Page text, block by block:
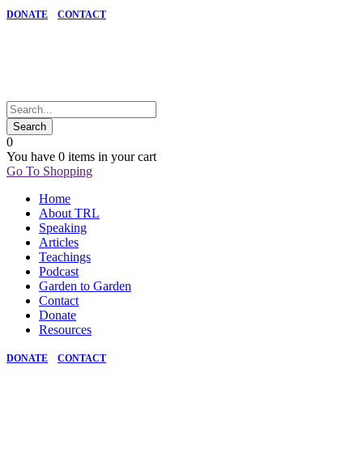
DONATE CONTACT
0
You have 0 items in your cart
Go To Shopping
Home
About TRL
Speaking
Articles
Teachings
Podcast
Garden to Garden
Contact
Donate
Resources
DONATE CONTACT